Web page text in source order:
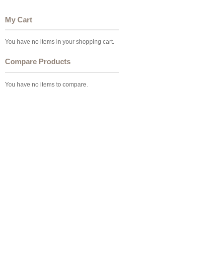
My Cart
You have no items in your shopping cart.
Compare Products
You have no items to compare.